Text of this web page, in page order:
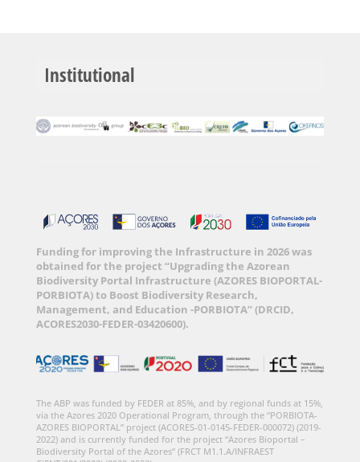
Institutional
Funding for improving the Infrastructure in 2026 was
obtained for the project “Upgrading the Azorean
Biodiversity Portal Infrastructure (AZORES BIOPORTAL-
PORBIOTA) to Boost Biodiversity Research,
Management, and Education -PORBIOTA” (DRCID,
ACORES2030-FEDER-03420600).
The ABP was funded by FEDER at 85%, and by regional funds at 15%,
via the Azores 2020 Operational Program, through the “PORBIOTA-
AZORES BIOPORTAL” project (ACORES-01-0145-FEDER-000072) (2019-
2022) and is currently funded for the project “Azores Bioportal –
Biodiversity Portal of the Azores” (FRCT M1.1.A/INFRAEST